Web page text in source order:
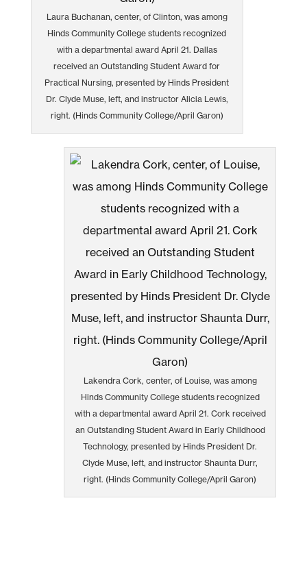
Laura Buchanan, center, of Clinton, was among
Hinds Community College students recognized
with a departmental award April 21. Dallas
received an Outstanding Student Award for
Practical Nursing, presented by Hinds President
Dr. Clyde Muse, left, and instructor Alicia Lewis,
right. (Hinds Community College/April Garon)
Lakendra Cork, center, of Louise, was among
Hinds Community College students recognized
with a departmental award April 21. Cork received
an Outstanding Student Award in Early Childhood
Technology, presented by Hinds President Dr.
Clyde Muse, left, and instructor Shaunta Durr,
right. (Hinds Community College/April Garon)